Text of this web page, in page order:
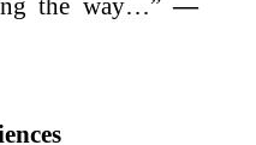
the way…”—